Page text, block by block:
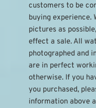
customers to be
buying experience.
pictures as
effect a sale. All
photographed and
are in perfect
otherwise. If you
you purchased,
information above